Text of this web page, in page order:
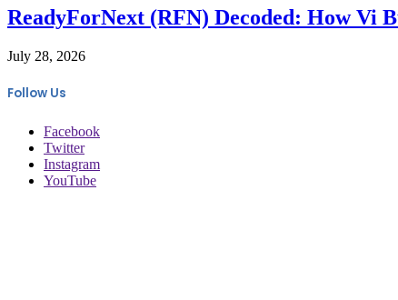
ReadyForNext (RFN) Decoded: How Vi
July 28, 2026
Follow Us
Facebook
Twitter
Instagram
YouTube